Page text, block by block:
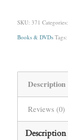
SKU: 371 Categories:
Books & DVDs Tags:
Description
Reviews (0)
Description